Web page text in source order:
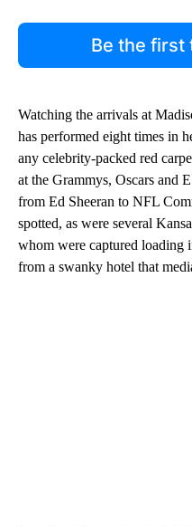
Be the first
Watching the arrivals at
has performed eight times in
any celebrity-packed red
at the Grammys, Oscars and
from Ed Sheeran to NFL
spotted, as were several
whom were captured loading
from a swanky hotel that